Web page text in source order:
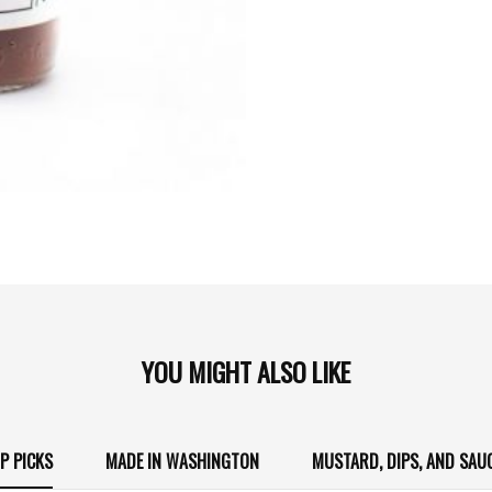
YOU MIGHT ALSO LIKE
PICKS MADE IN WASHINGTON MUSTARD, DIPS, AND